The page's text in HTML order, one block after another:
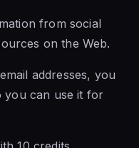
from social
on the Web.
addresses, you
you can use it for